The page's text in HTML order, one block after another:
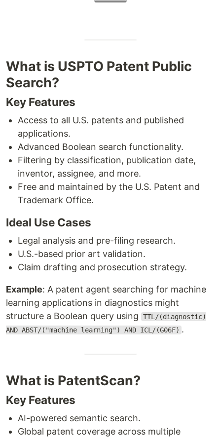
What is USPTO Patent Public
Search?
Key Features
Access to all U.S. patents and published
applications.
Advanced Boolean search functionality.
Filtering by classification, publication date,
inventor, assignee, and more.
Free and maintained by the U.S. Patent and
Trademark Office.
Ideal Use Cases
Legal analysis and pre-filing research.
U.S.-based prior art validation.
Claim drafting and prosecution strategy.
Example: A patent agent searching for machine
learning applications in diagnostics might
structure a Boolean query using
TTL/(diagnostic)
AND ABST/("machine learning") AND ICL/(G06F) .
What is PatentScan?
Key Features
AI-powered semantic search.
Global patent coverage across multiple